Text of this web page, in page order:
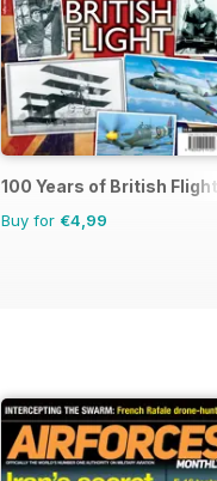
100 Years of British Flight
Buy for €4,99